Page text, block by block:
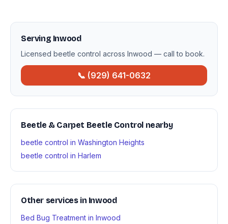
Serving Inwood
Licensed beetle control across Inwood — call to book.
📞 (929) 641-0632
Beetle & Carpet Beetle Control nearby
beetle control in Washington Heights
beetle control in Harlem
Other services in Inwood
Bed Bug Treatment in Inwood